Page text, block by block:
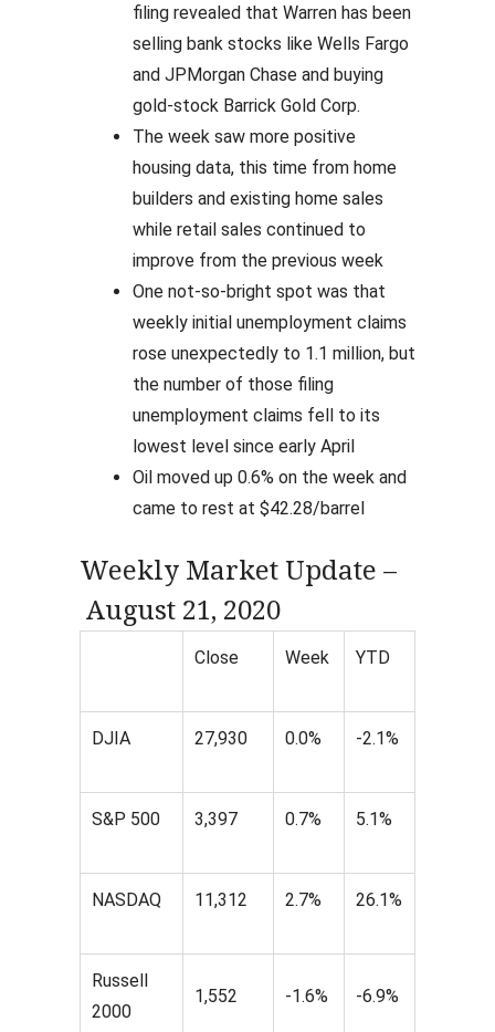
filing revealed that Warren has been
selling bank stocks like Wells Fargo
and JPMorgan Chase and buying
gold-stock Barrick Gold Corp.
The week saw more positive
housing data, this time from home
builders and existing home sales
while retail sales continued to
improve from the previous week
One not-so-bright spot was that
weekly initial unemployment claims
rose unexpectedly to 1.1 million, but
the number of those filing
unemployment claims fell to its
lowest level since early April
Oil moved up 0.6% on the week and
came to rest at $42.28/barrel
Weekly Market Update –
August 21, 2020
Close Week YTD
DJIA 27,930 0.0% -2.1%
S&P 500 3,397 0.7% 5.1%
NASDAQ 11,312 2.7% 26.1%
Russell
2000
1,552 -1.6% -6.9%